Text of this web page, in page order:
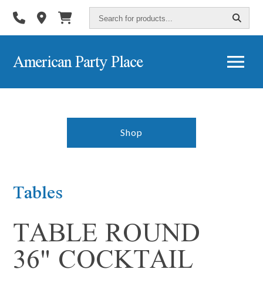
American Party Place
for
products...
Shop
Tables
TABLE ROUND
36" COCKTAIL